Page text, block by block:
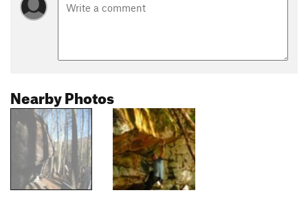
Nearby Photos